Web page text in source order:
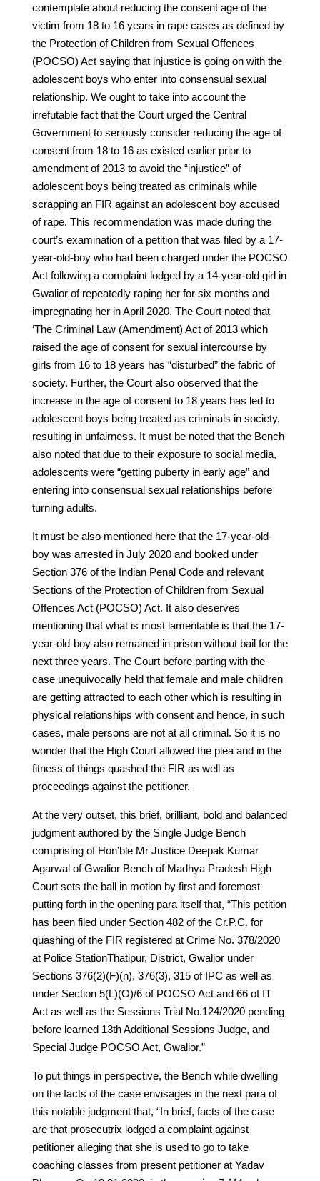
contemplate about reducing the consent age of the
victim from 18 to 16 years in rape cases as defined by
the Protection of Children from Sexual Offences
(POCSO) Act saying that injustice is going on with the
adolescent boys who enter into consensual sexual
relationship. We ought to take into account the
irrefutable fact that the Court urged the Central
Government to seriously consider reducing the age of
consent from 18 to 16 as existed earlier prior to
amendment of 2013 to avoid the “injustice” of
adolescent boys being treated as criminals while
scrapping an FIR against an adolescent boy accused
of rape. This recommendation was made during the
court’s examination of a petition that was filed by a 17-
year-old-boy who had been charged under the POCSO
Act following a complaint lodged by a 14-year-old girl in
Gwalior of repeatedly raping her for six months and
impregnating her in April 2020. The Court noted that
‘The Criminal Law (Amendment) Act of 2013 which
raised the age of consent for sexual intercourse by
girls from 16 to 18 years has “disturbed” the fabric of
society. Further, the Court also observed that the
increase in the age of consent to 18 years has led to
adolescent boys being treated as criminals in society,
resulting in unfairness. It must be noted that the Bench
also noted that due to their exposure to social media,
adolescents were “getting puberty in early age” and
entering into consensual sexual relationships before
turning adults.
It must be also mentioned here that the 17-year-old-
boy was arrested in July 2020 and booked under
Section 376 of the Indian Penal Code and relevant
Sections of the Protection of Children from Sexual
Offences Act (POCSO) Act. It also deserves
mentioning that what is most lamentable is that the 17-
year-old-boy also remained in prison without bail for the
next three years. The Court before parting with the
case unequivocally held that female and male children
are getting attracted to each other which is resulting in
physical relationships with consent and hence, in such
cases, male persons are not at all criminal. So it is no
wonder that the High Court allowed the plea and in the
fitness of things quashed the FIR as well as
proceedings against the petitioner.
At the very outset, this brief, brilliant, bold and balanced
judgment authored by the Single Judge Bench
comprising of Hon’ble Mr Justice Deepak Kumar
Agarwal of Gwalior Bench of Madhya Pradesh High
Court sets the ball in motion by first and foremost
putting forth in the opening para itself that, “This petition
has been filed under Section 482 of the Cr.P.C. for
quashing of the FIR registered at Crime No. 378/2020
at Police StationThatipur, District, Gwalior under
Sections 376(2)(F)(n), 376(3), 315 of IPC as well as
under Section 5(L)(O)/6 of POCSO Act and 66 of IT
Act as well as the Sessions Trial No.124/2020 pending
before learned 13th Additional Sessions Judge, and
Special Judge POCSO Act, Gwalior.”
To put things in perspective, the Bench while dwelling
on the facts of the case envisages in the next para of
this notable judgment that, “In brief, facts of the case
are that prosecutrix lodged a complaint against
petitioner alleging that she is used to go to take
coaching classes from present petitioner at Yadav